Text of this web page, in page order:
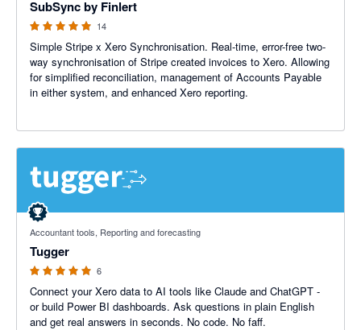
SubSync by Finlert
14
Simple Stripe x Xero Synchronisation. Real-time, error-free two-
way synchronisation of Stripe created invoices to Xero. Allowing
for simplified reconciliation, management of Accounts Payable
in either system, and enhanced Xero reporting.
Accountant tools, Reporting and forecasting
Tugger
5 out of 5 stars
6
Connect your Xero data to AI tools like Claude and ChatGPT -
or build Power BI dashboards. Ask questions in plain English
and get real answers in seconds. No code. No faff.